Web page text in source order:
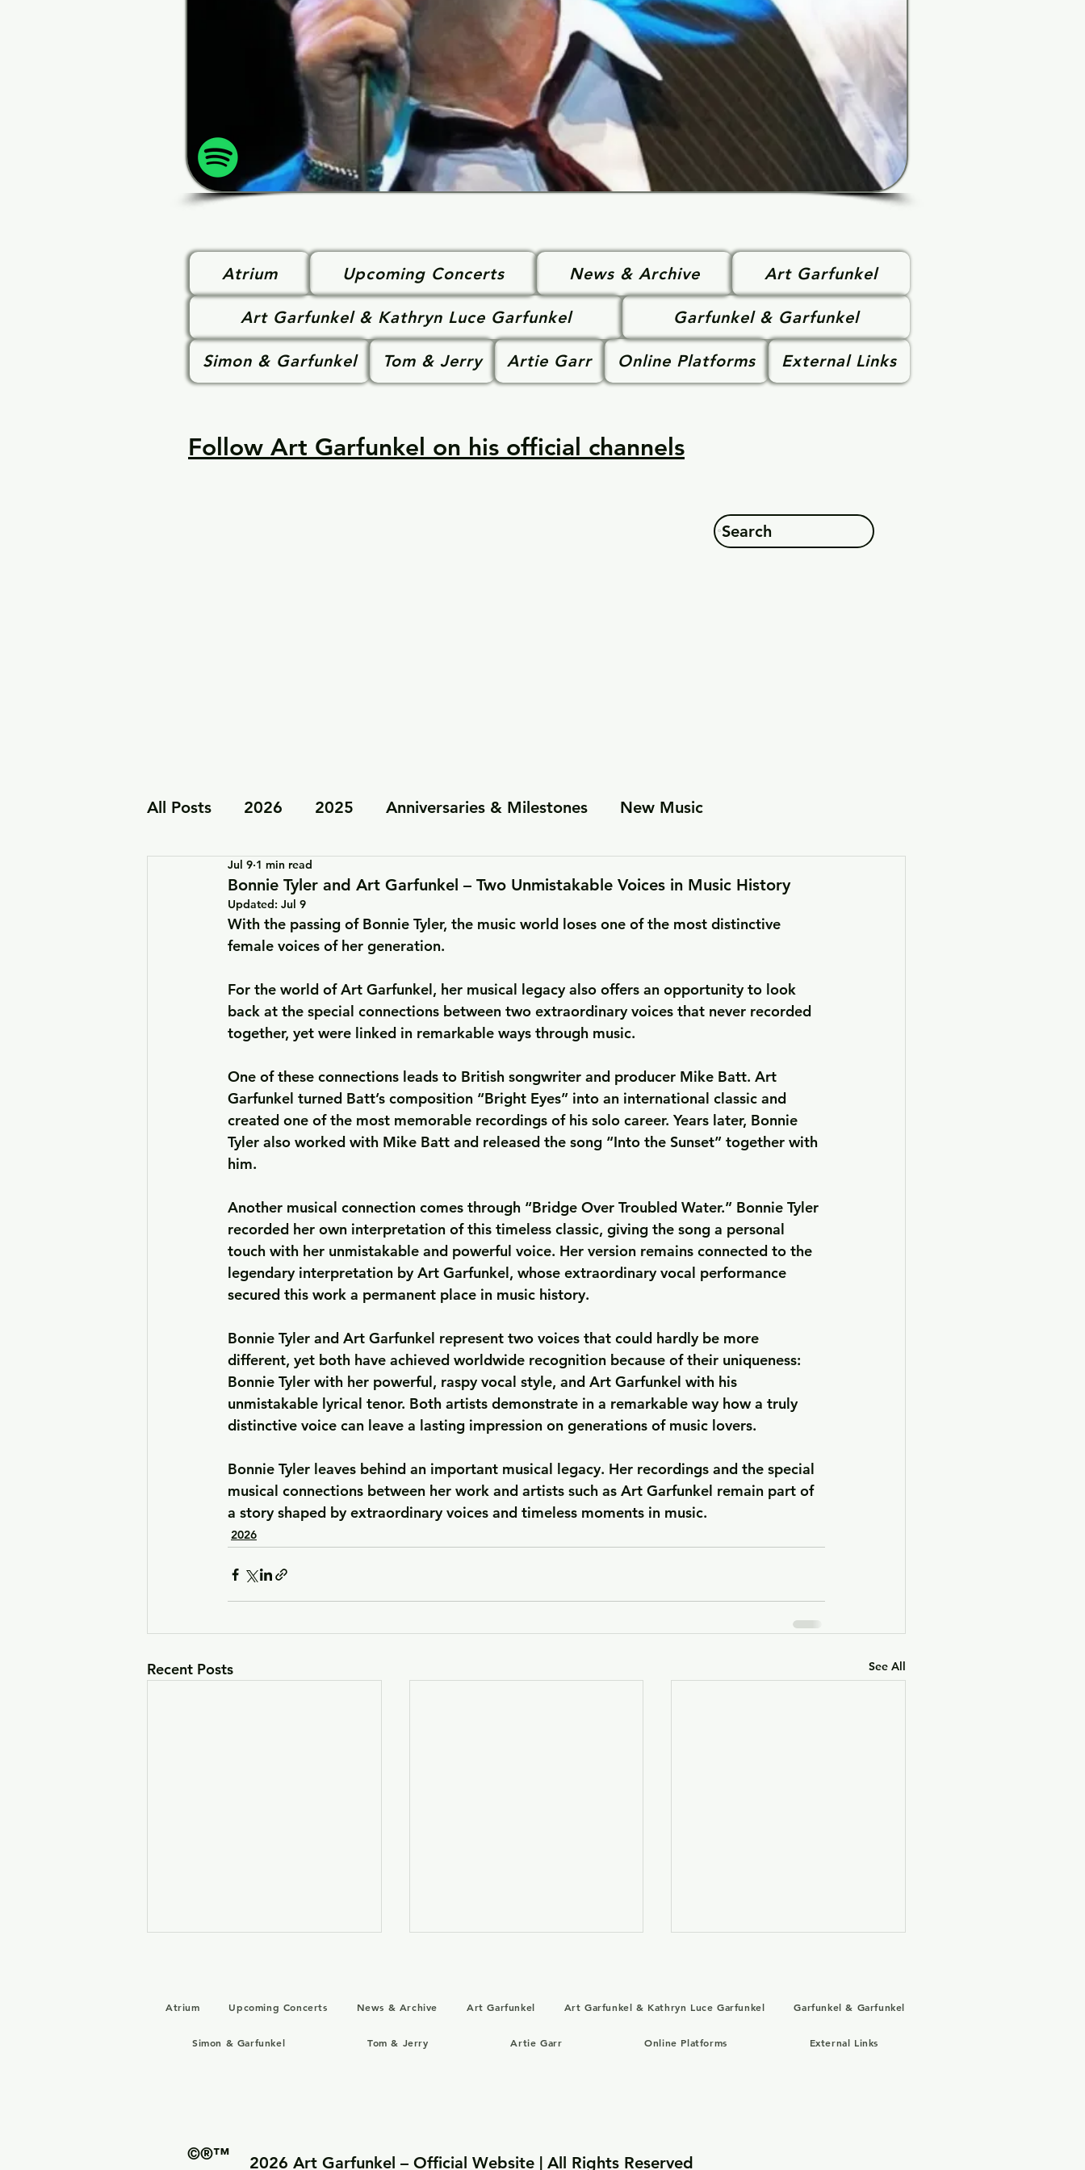
Atrium Upcoming Concerts News & Archive Art Garfunkel
Art Garfunkel & Kathryn Luce Garfunkel Garfunkel & Garfunkel
Simon & Garfunkel Tom & Jerry Artie Garr Online Platforms External Links
Follow Art Garfunkel on his official channels
Search
All Posts 2026 2025 Anniversaries & Milestones New Music
Tour & Live Performances
Family Projects
Bonnie Tyler and Art Garfunkel – Two Unmistakable Voices in Music History
Jul 9 1 min read
Updated: Jul 9
With the passing of Bonnie Tyler, the music world loses one of the most distinctive
female voices of her generation.
For the world of Art Garfunkel, her musical legacy also offers an opportunity to look
back at the special connections between two extraordinary voices that never recorded
together, yet were linked in remarkable ways through music.
One of these connections leads to British songwriter and producer Mike Batt. Art
Garfunkel turned Batt’s composition “Bright Eyes” into an international classic and
created one of the most memorable recordings of his solo career. Years later, Bonnie
Tyler also worked with Mike Batt and released the song “Into the Sunset” together with
him.
Another musical connection comes through “Bridge Over Troubled Water.” Bonnie Tyler
recorded her own interpretation of this timeless classic, giving the song a personal
touch with her unmistakable and powerful voice. Her version remains connected to the
legendary interpretation by Art Garfunkel, whose extraordinary vocal performance
secured this work a permanent place in music history.
Bonnie Tyler and Art Garfunkel represent two voices that could hardly be more
different, yet both have achieved worldwide recognition because of their uniqueness:
Bonnie Tyler with her powerful, raspy vocal style, and Art Garfunkel with his
unmistakable lyrical tenor. Both artists demonstrate in a remarkable way how a truly
distinctive voice can leave a lasting impression on generations of music lovers.
Bonnie Tyler leaves behind an important musical legacy. Her recordings and the special
musical connections between her work and artists such as Art Garfunkel remain part of
a story shaped by extraordinary voices and timeless moments in music.
2026
Recent Posts See All
Atrium Upcoming Concerts News & Archive Art Garfunkel Art Garfunkel & Kathryn Luce Garfunkel Garfunkel & Garfunkel
Simon & Garfunkel Tom & Jerry Artie Garr Online Platforms External Links
©®™ 2026 Art Garfunkel – Official Website | All Rights Reserved